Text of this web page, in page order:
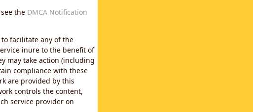
the DMCA Notification
facilitate any of the
inure to the benefit of
may take action (including
compliance with these
are provided by this
controls the content,
service provider on